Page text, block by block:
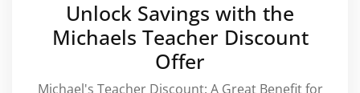
2025
Unlock Savings with the
Michaels Teacher Discount
Offer
Michael's Teacher Discount: A Great Benefit for